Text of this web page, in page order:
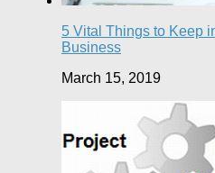
5 Vital Things to Keep
Business
March 15, 2019